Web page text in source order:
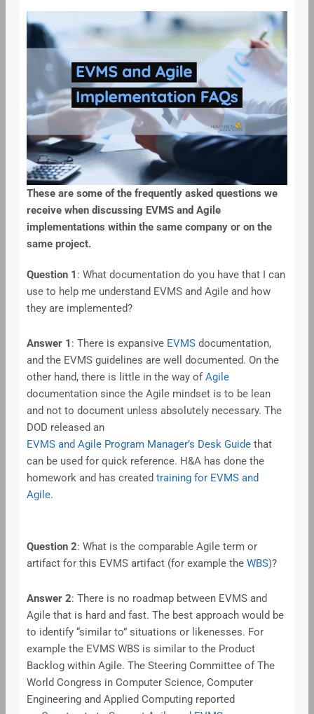
These are some of the frequently asked questions we
receive when discussing EVMS and Agile
implementations within the same company or on the
same project.
Question 1 : What documentation do you have that I can
use to help me understand EVMS and Agile and how
they are implemented?
Answer 1 : There is expansive EVMSdocumentation,
and the EVMS guidelines are well documented. On the
other hand, there is little in the way ofAgile
documentation since the Agile mindset is to be lean
and not to document unless absolutely necessary. The
DOD released an
EVMS and Agile Program Manager’s Desk Guidethat
can be used for quick reference. H&A has done the
homework and has created training for EVMS and
Agile.
Question 2: What is the comparable Agile term or
artifact for this EVMS artifact (for example the WBS)?
Answer 2: There is no roadmap between EVMS and
Agile that is hard and fast. The best approach would be
to identify “similar to” situations or likenesses. For
example the EVMS WBS is similar to the Product
Backlog within Agile. The Steering Committee of The
World Congress in Computer Science, Computer
Engineering and Applied Computing reported